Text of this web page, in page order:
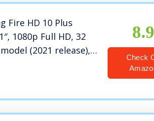
Fire HD 10 Plus
1080p Full HD, 32
(2021 release),
8.9
Check